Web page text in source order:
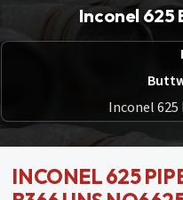
Inconel 625
Inconel
INCONEL 625